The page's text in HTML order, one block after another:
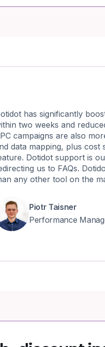
has significantly
two weeks and
campaigns are also
data mapping, plus cost
Dotidot support is
us to FAQs.
any other tool on the
Piotr Taisner
Performance